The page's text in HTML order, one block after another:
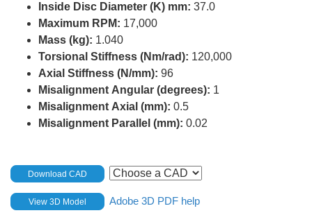
Inside Disc Diameter (K) mm: 37.0
Maximum RPM: 17,000
Mass (kg): 1.040
Torsional Stiffness (Nm/rad): 120,000
Axial Stiffness (N/mm): 96
Misalignment Angular (degrees): 1
Misalignment Axial (mm): 0.5
Misalignment Parallel (mm): 0.02
Download CAD
View 3D Model Adobe 3D PDF help